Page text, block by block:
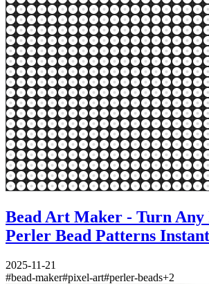
Bead Art Maker - Turn Any
Perler Bead Patterns
2025-11-21
#bead-maker#pixel-art#perler-beads+2